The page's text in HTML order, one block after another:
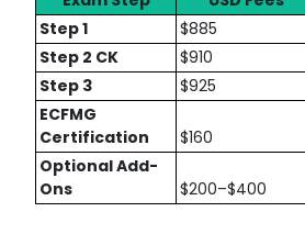
Step 1
$885
Step 2 CK
$910
Step 3
$925
ECFMG
Certification
$160
Optional Add-
Ons
$200–$400